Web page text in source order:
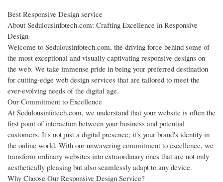
Best Responsive Design service
About Sedulousinfotech.com: Crafting Excellence in Responsive
Design
Welcome to Sedulousinfotech.com, the driving force behind some of
the most exceptional and visually captivating responsive designs on
the web. We take immense pride in being your preferred destination
for cutting-edge web design services that are tailored to meet the
ever-evolving needs of the digital age.
Our Commitment to Excellence
At Sedulousinfotech.com, we understand that your website is often the
first point of interaction between your business and potential
customers. It's not just a digital presence; it's your brand's identity in
the online world. With our unwavering commitment to excellence, we
transform ordinary websites into extraordinary ones that are not only
aesthetically pleasing but also seamlessly adapt to any device.
Why Choose Our Responsive Design Service?